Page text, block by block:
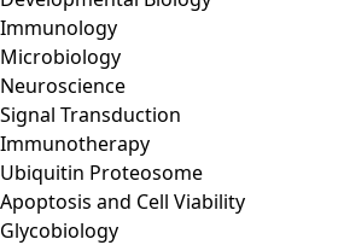
Immunology
Microbiology
Neuroscience
Signal Transduction
Immunotherapy
Ubiquitin Proteosome
Apoptosis and Cell Viability
Glycobiology